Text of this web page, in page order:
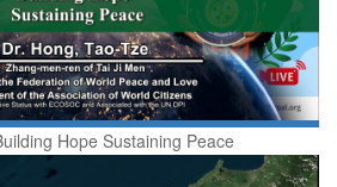
Hope Sustaining Peace